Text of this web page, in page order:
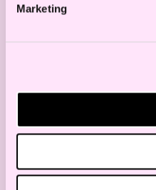
Marketing